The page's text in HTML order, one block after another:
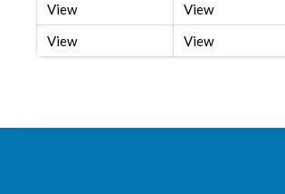
View
View
View
View